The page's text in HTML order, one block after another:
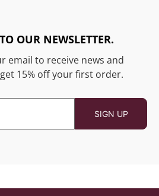
OUR NEWSLETTER.
email to receive news and
15% off your first order.